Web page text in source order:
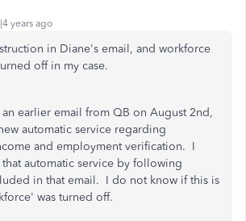
years ago
in Diane's email, and workforce
off in my case.
earlier email from QB on August 2nd,
automatic service regarding
and employment verification. I
automatic service by following
in that email. I do not know if this is
was turned off.